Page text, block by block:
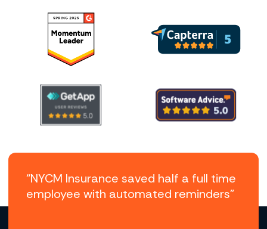
“NYCM Insurance saved half a full time
employee with automated reminders”